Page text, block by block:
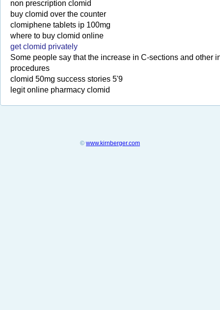
non prescription clomid
buy clomid over the counter
clomiphene tablets ip 100mg
where to buy clomid online
get clomid privately
Some people say that the increase in C-sections and other
procedures
clomid 50mg success stories 5'9
legit online pharmacy clomid
© www.kirnberger.com